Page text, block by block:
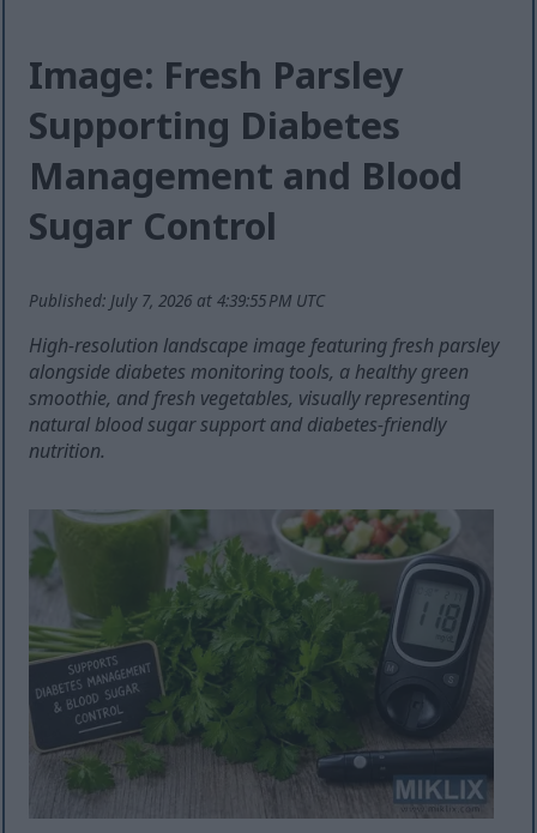
Image: Fresh Parsley
Supporting Diabetes
Management and Blood
Sugar Control
Published: July 7, 2026 at 4:39:55 PM UTC
High-resolution landscape image featuring fresh parsley
alongside diabetes monitoring tools, a healthy green
smoothie, and fresh vegetables, visually representing
natural blood sugar support and diabetes-friendly
nutrition.